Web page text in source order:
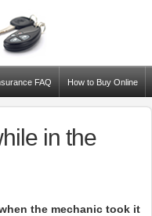
FAQ How to Buy Online
in the
the mechanic took it